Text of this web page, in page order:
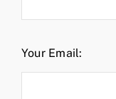
Your Email: